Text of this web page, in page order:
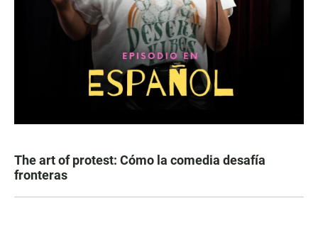
The art of protest: Cómo la comedia desafía
fronteras